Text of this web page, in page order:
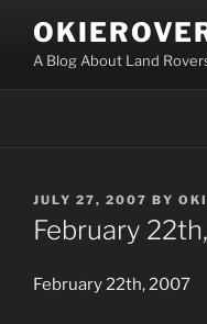
contentA Blog About Land
POSTED
ON
JULY 27, 2007 BY
February
February 22th, 2007